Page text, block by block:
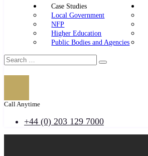
Case Studies
Local Government
NFP
Higher Education
Public Bodies and Agencies
Call Anytime
+44 (0) 203 129 7000